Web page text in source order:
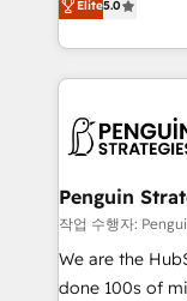
implementaciones en
mostrándote
consecutivas,
As a top
custom
implement,
marketing,
management,
projects
HubSpot CRM
RevOps
Elite5.0
Penguin
작업 수행자:
We are the
done 100s of